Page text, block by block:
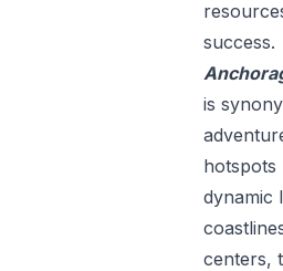
success.
is
hotspots
dynamic
centers,